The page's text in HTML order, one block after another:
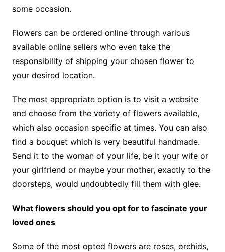
some occasion.
Flowers can be ordered online through various
available online sellers who even take the
responsibility of shipping your chosen flower to
your desired location.
The most appropriate option is to visit a website
and choose from the variety of flowers available,
which also occasion specific at times. You can also
find a bouquet which is very beautiful handmade.
Send it to the woman of your life, be it your wife or
your girlfriend or maybe your mother, exactly to the
doorsteps, would undoubtedly fill them with glee.
What flowers should you opt for to fascinate your
loved ones
Some of the most opted flowers are roses, orchids,